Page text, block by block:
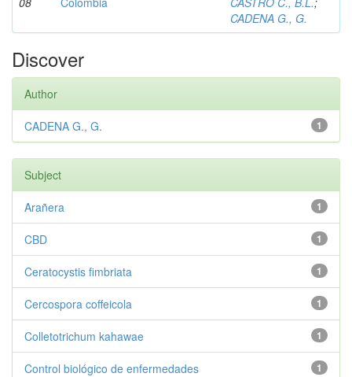
CADENA G., G.
Discover
Author
1
CADENA G., G.
Subject
1
Arañera
1
CBD
1
Ceratocystis fimbriata
1
Cercospora coffeicola
1
Colletotrichum kahawae
1
Control biológico de enfermedades